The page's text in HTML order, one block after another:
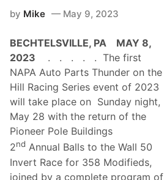
d
t
o
r
s
T
o
S
p
o
n
s
o
r
B
by Mike May 9, 2023
BECHTELSVILLE, PA MAY 8,
2023 . . . . . The first
NAPA Auto Parts Thunder on the
Hill Racing Series event of 2023
will take place on Sunday night,
May 28 with the return of the
Pioneer Pole Buildings
2nd Annual Balls to the Wall 50
Invert Race for 358 Modifieds,
joined by a complete program of